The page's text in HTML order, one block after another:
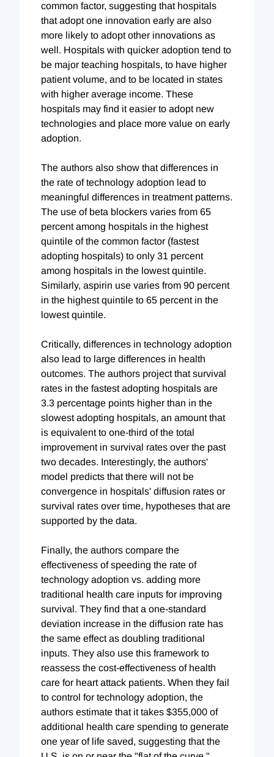
common factor, suggesting that hospitals
that adopt one innovation early are also
more likely to adopt other innovations as
well. Hospitals with quicker adoption tend to
be major teaching hospitals, to have higher
patient volume, and to be located in states
with higher average income. These
hospitals may find it easier to adopt new
technologies and place more value on early
adoption.
The authors also show that differences in
the rate of technology adoption lead to
meaningful differences in treatment patterns.
The use of beta blockers varies from 65
percent among hospitals in the highest
quintile of the common factor (fastest
adopting hospitals) to only 31 percent
among hospitals in the lowest quintile.
Similarly, aspirin use varies from 90 percent
in the highest quintile to 65 percent in the
lowest quintile.
Critically, differences in technology adoption
also lead to large differences in health
outcomes. The authors project that survival
rates in the fastest adopting hospitals are
3.3 percentage points higher than in the
slowest adopting hospitals, an amount that
is equivalent to one-third of the total
improvement in survival rates over the past
two decades. Interestingly, the authors'
model predicts that there will not be
convergence in hospitals' diffusion rates or
survival rates over time, hypotheses that are
supported by the data.
Finally, the authors compare the
effectiveness of speeding the rate of
technology adoption vs. adding more
traditional health care inputs for improving
survival. They find that a one-standard
deviation increase in the diffusion rate has
the same effect as doubling traditional
inputs. They also use this framework to
reassess the cost-effectiveness of health
care for heart attack patients. When they fail
to control for technology adoption, the
authors estimate that it takes $355,000 of
additional health care spending to generate
one year of life saved, suggesting that the